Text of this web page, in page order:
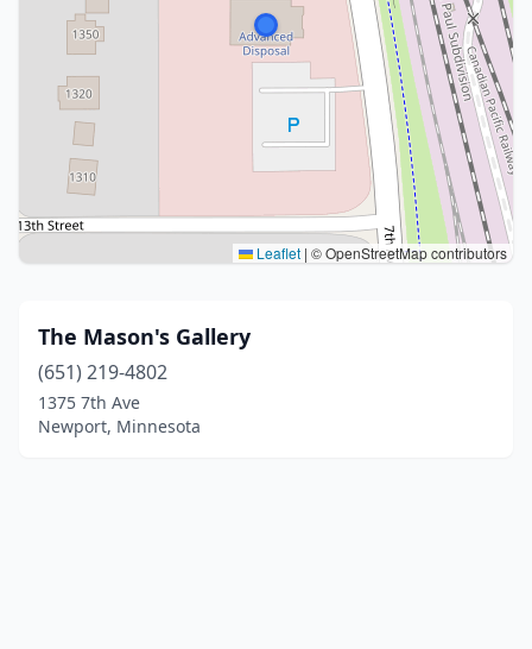
Leaflet | © OpenStreetMap contributors
The Mason's Gallery
(651) 219-4802
1375 7th Ave
Newport, Minnesota